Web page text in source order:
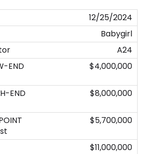
12/25/2024
Babygirl
A24
$4,000,000
$8,000,000
$5,700,000
$11,000,000